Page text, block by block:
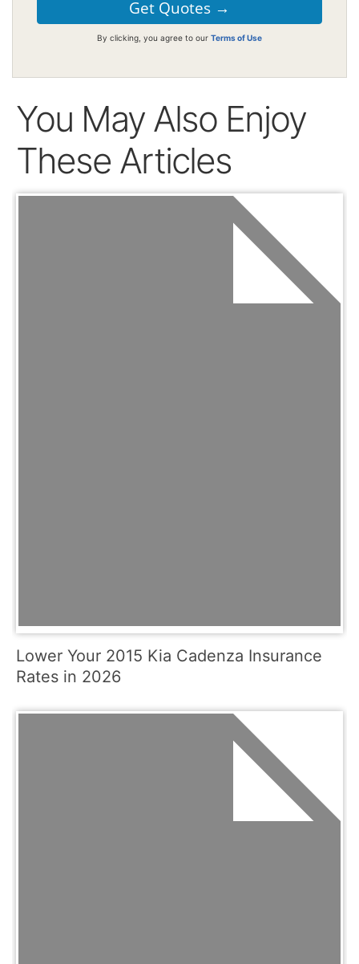
By clicking, you agree to our Terms of Use
You May Also Enjoy
These Articles
Lower Your 2015 Kia Cadenza Insurance
Rates in 2026